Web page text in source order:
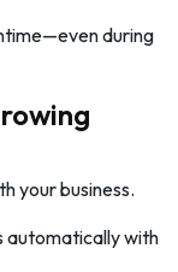
during
your business.
automatically with